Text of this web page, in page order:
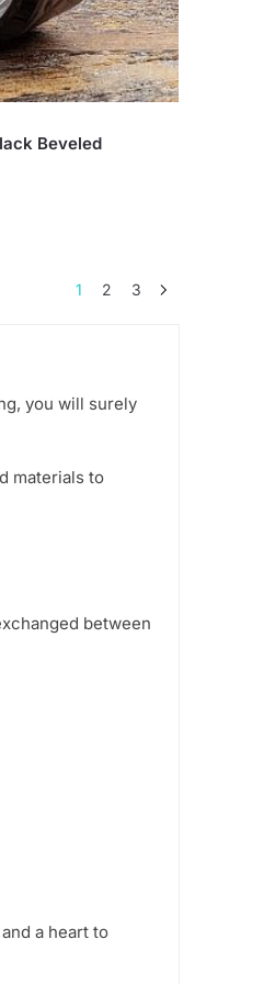
Beveled
1 2 3
you will surely
materials to
between
a heart to